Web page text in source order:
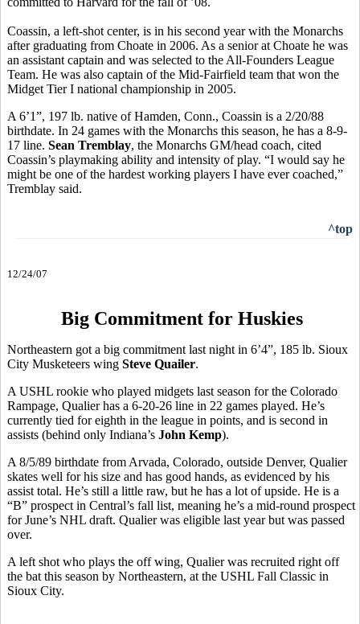
Coassin, a left-shot center, is in his second year with the Monarchs
after graduating from Choate in 2006. As a senior at Choate he was
an assistant captain and was selected to the All-Founders League
Team. He was also captain of the Mid-Fairfield team that won the
Midget Tier I national championship in 2005.
A 6’1”, 197 lb. native of Hamden, Conn., Coassin is a 2/20/88
birthdate. In 24 games with the Monarchs this season, he has a 8-9-
17 line. Sean Tremblay, the Monarchs GM/head coach, cited
Coassin’s playmaking ability and intensity of play. “I would say he
might be one of the hardest working players I have ever coached,”
Tremblay said.
^top
12/24/07
Big Commitment for Huskies
Northeastern got a big commitment last night in 6’4”, 185 lb. Sioux
City Musketeers wing Steve Quailer.
A USHL rookie who played midgets last season for the Colorado
Rampage, Qualier has a 6-20-26 line in 22 games played. He’s
currently tied for eighth in the league in points, and is second in
assists (behind only Indiana’s John Kemp).
A 8/5/89 birthdate from Arvada, Colorado, outside Denver, Qualier
skates well for his size and has good hands, as evidenced by his
assist total. He’s still a little raw, but he has a lot of upside. He is a
“B” prospect in Central’s fall list, meaning he’s a mid-round prospect
for June’s NHL draft. Qualier was eligible last year but was passed
over.
A left shot who plays the off wing, Qualier was recruited right off
the bat this season by Northeastern, at the USHL Fall Classic in
Sioux City.